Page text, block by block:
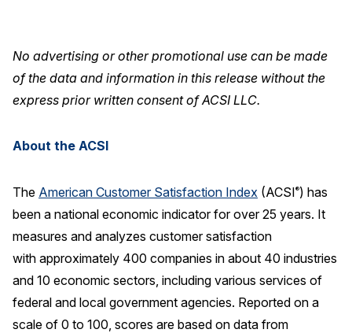
No advertising or other promotional use can be made
of the data and information in this release without the
express prior written consent of ACSI LLC.
About the ACSI
The American Customer Satisfaction Index (ACSI®) has
been a national economic indicator for over 25 years. It
measures and analyzes customer satisfaction
with approximately 400 companies in about 40 industries
and 10 economic sectors, including various services of
federal and local government agencies. Reported on a
scale of 0 to 100, scores are based on data from